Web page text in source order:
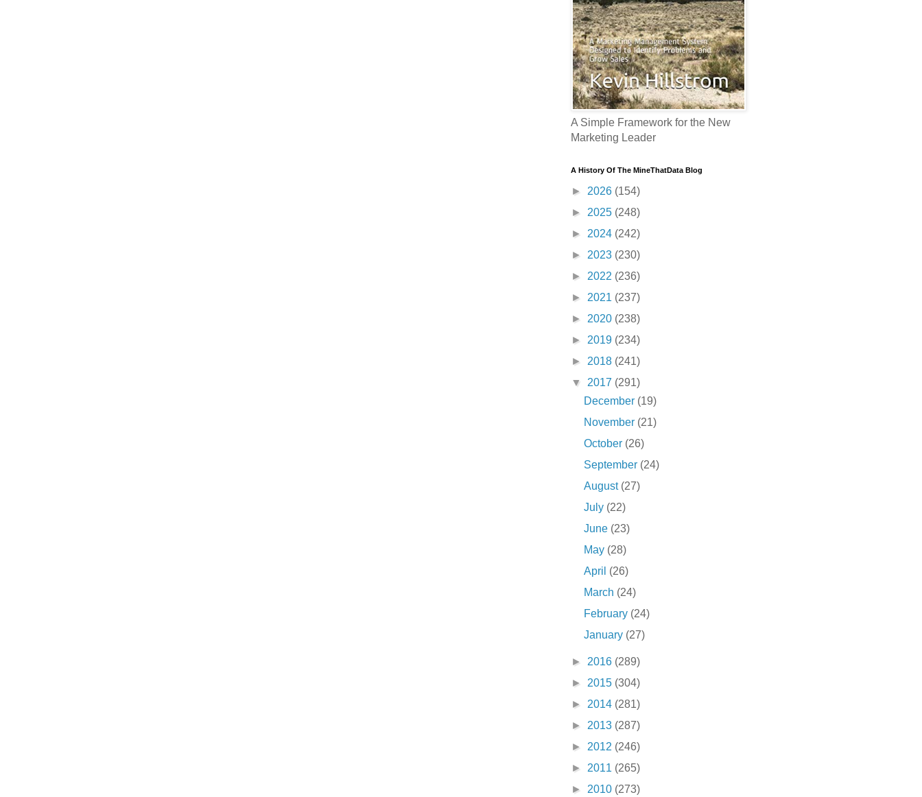
A Simple Framework for the New
Marketing Leader
A History Of The MineThatData Blog
► 2026 (154)
► 2025 (248)
► 2024 (242)
► 2023 (230)
► 2022 (236)
► 2021 (237)
► 2020 (238)
► 2019 (234)
► 2018 (241)
▼ 2017 (291)
December (19)
November (21)
October (26)
September (24)
August (27)
July (22)
June (23)
May (28)
April (26)
March (24)
February (24)
January (27)
► 2016 (289)
► 2015 (304)
► 2014 (281)
► 2013 (287)
► 2012 (246)
► 2011 (265)
► 2010 (273)